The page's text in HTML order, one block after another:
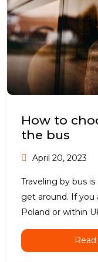
How to
the bus
April 20, 2023
Traveling by bus
get around. If you
Poland or within